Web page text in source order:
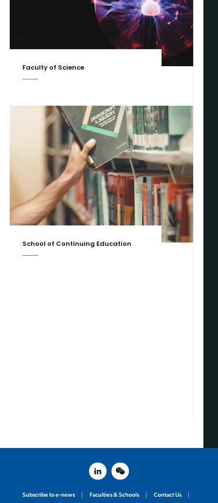
Faculty of Science
School of Continuing Education
Subscribe to e-news Faculties & Schools Contact Us
linked inweixin